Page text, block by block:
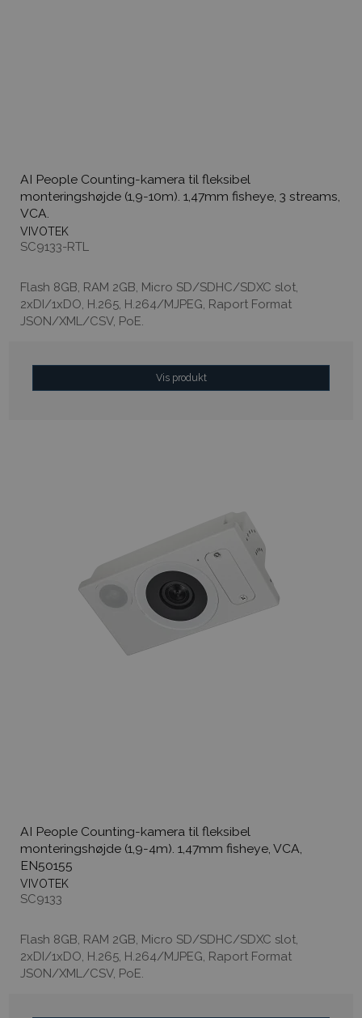
AI People Counting-kamera til fleksibel
monteringshøjde (1,9-10m). 1,47mm fisheye, 3 streams,
VCA.
VIVOTEK
SC9133-RTL
Flash 8GB, RAM 2GB, Micro SD/SDHC/SDXC slot,
2xDI/1xDO, H.265, H.264/MJPEG, Raport Format
JSON/XML/CSV, PoE.
Vis produkt
AI People Counting-kamera til fleksibel
monteringshøjde (1,9-4m). 1,47mm fisheye, VCA,
EN50155
VIVOTEK
SC9133
Flash 8GB, RAM 2GB, Micro SD/SDHC/SDXC slot,
2xDI/1xDO, H.265, H.264/MJPEG, Raport Format
JSON/XML/CSV, PoE.